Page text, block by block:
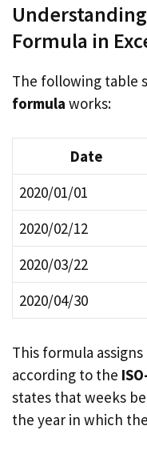
Understanding
Formula in
The following table
formula works:
Date
2020/01/01
2020/02/12
2020/03/22
2020/04/30
This formula
according to the
states that weeks
the year in which